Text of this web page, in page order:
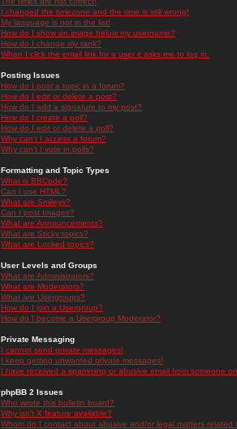
I changed the timezone and the time is still wrong!
My language is not in the list!
How do I show an image below my username?
How do I change my rank?
When I click the email link for a user it asks me to log in.
Posting Issues
How do I post a topic in a forum?
How do I edit or delete a post?
How do I add a signature to my post?
How do I create a poll?
How do I edit or delete a poll?
Why can't I access a forum?
Why can't I vote in polls?
Formatting and Topic Types
What is BBCode?
Can I use HTML?
What are Smileys?
Can I post Images?
What are Announcements?
What are Sticky topics?
What are Locked topics?
User Levels and Groups
What are Administrators?
What are Moderators?
What are Usergroups?
How do I join a Usergroup?
How do I become a Usergroup Moderator?
Private Messaging
I cannot send private messages!
I keep getting unwanted private messages!
I have received a spamming or abusive email from someone
phpBB 2 Issues
Who wrote this bulletin board?
Why isn't X feature available?
Whom do I contact about abusive and/or legal matters related